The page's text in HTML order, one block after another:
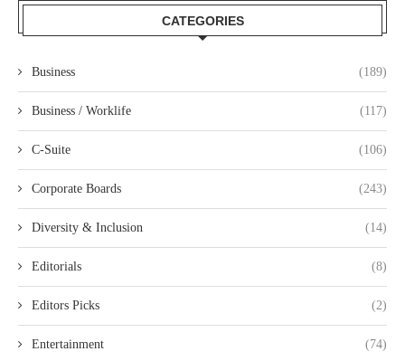
CATEGORIES
Business (189)
Business / Worklife (117)
C-Suite (106)
Corporate Boards (243)
Diversity & Inclusion (14)
Editorials (8)
Editors Picks (2)
Entertainment (74)